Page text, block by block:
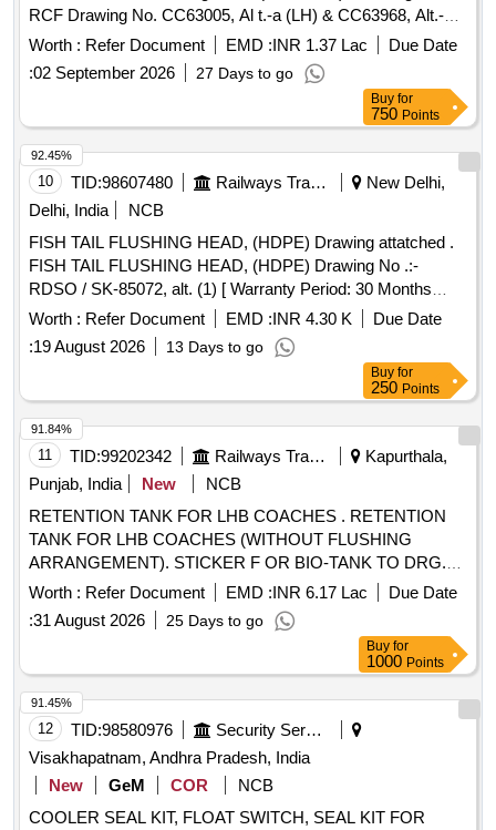
RCF Drawing No. CC63005, Al t.-a (LH) & CC63968, Alt.-a
(RH). Matl. & Specn : RCFs Spec. No. MDTS-093, Rev.-08.
[ Warranty Perio d: 84 Months after the date of delivery ]
[Quantity Tolerance (+/-): 5 %age , Item Category : Normal ,
Total PO value variation Permitted: Max 8 lacs ] ]
Worth : Refer Document EMD :INR 1.37 Lac
Due Date
:02 September 2026 27 Days to go
Buy for
750 Points
10 TID:98607480 Railways Transport Services
New Delhi,
Delhi, India
NCB
FISH TAIL FLUSHING HEAD, (HDPE) Drawing attatched .
FISH TAIL FLUSHING HEAD, (HDPE) Drawing No .:-
RDSO / SK-85072, alt. (1) [ Warranty Period: 30 Months
after the date of delivery ] [Quantity Tolerance (+/-): 5 %age ,
Item Category : Normal , Total PO value variation Permitt ed:
Max 8 lacs ] ]
Worth : Refer Document EMD :INR 4.30 K
Due Date
:19 August 2026 13 Days to go
92.45%
Buy for
250 Points
11 TID:99202342 Railways Transport Services
Kapurthala,
Punjab, India
New
NCB
RETENTION TANK FOR LHB COACHES . RETENTION
TANK FOR LHB COACHES (WITHOUT FLUSHING
ARRANGEMENT). STICKER F OR BIO-TANK TO DRG.
NO. ICF/STD-6-4-048 ALT b ITEM 1 IS IN THE SCOPE OF
SUPPLIER AS PER SPEC MDTS 26001 REV-04. NOTE:
SAFETY CLAUSE MUST BE FOLLOWED ACCORDING
TO ANNEXURE-A OF DY .CPLE-II L.NO.RCF/EMP/1
DATED. 01.04.2025 AND USE HIGH TENSILE
FASTENERS FOR CRITICAL APPLIC ATION AS PER
DESIGN L. NO. MD46111 DATED 06/08/2025, as per
Drawing: MI006418 ALT c AND MT DS 26001 REV-04 IS
APPLICABLE (FLUSHING ARRANGEMENT TO CLAUSE
3.5 IS NOT IN SCOPE OF SUPP LY), INSTALLATION &
COMMISSIONING : INCLUSIVE, Packing Instruction PI100
Worth : Refer Document EMD :INR 6.17 Lac
Due Date
:31 August 2026 25 Days to go
91.84%
Buy for
1000 Points
12 TID:98580976
Security Services
Visakhapatnam, Andhra Pradesh, India
New
GeM COR
NCB
COOLER SEAL KIT, FLOAT SWITCH, SEAL KIT FOR
91.45%